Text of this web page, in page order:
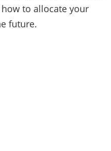
to allocate your
future.